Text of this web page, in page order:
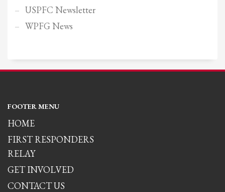
USPFC Newsletter
WPFG News
FOOTER MENU
HOME
FIRST RESPONDERS
RELAY
GET INVOLVED
CONTACT US